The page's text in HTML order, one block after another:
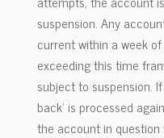
suspension. Any
current within a week
exceeding this time
subject to suspension.
back' is processed
the account in question